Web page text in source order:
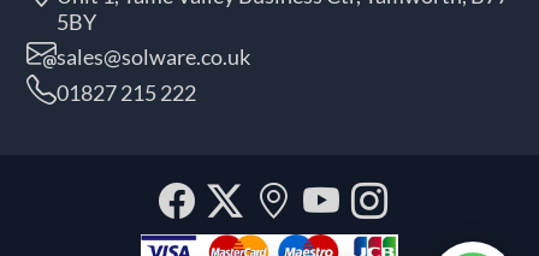
5BY
sales@solware.co.uk
01827 215 222
Facebook
Twitter
Our
location
YouTube